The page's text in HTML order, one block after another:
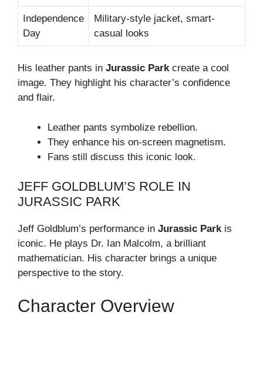
Independence
Day
Military-style jacket, smart-
casual looks
His leather pants in Jurassic Parkcreate a cool
image. They highlight his character’s confidence
and flair.
Leather pants symbolize rebellion.
They enhance his on-screen magnetism.
Fans still discuss this iconic look.
JEFF GOLDBLUM’S ROLE IN
JURASSIC PARK
Jeff Goldblum’s performance in Jurassic Parkis
iconic. He plays Dr. Ian Malcolm, a brilliant
mathematician. His character brings a unique
perspective to the story.
Character Overview